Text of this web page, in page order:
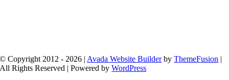
© Copyright 2012 - 2026 | Avada Website BuilderbyThemeFusion |
All Rights Reserved | Powered byWordPress